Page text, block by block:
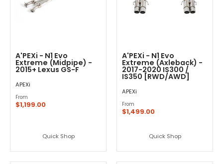
A'PEXi - N1 Evo
Extreme (Midpipe) -
2015+ Lexus GS-F
APEXi
From
$1,199.00
Quick Shop
A'PEXi - N1 Evo
Extreme (Axleback) -
2017-2020 IS300 /
IS350 [RWD/AWD]
APEXi
From
$1,499.00
Quick Shop